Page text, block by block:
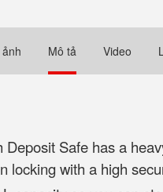
Mô tả Video
Deposit Safe has a
locking with a high